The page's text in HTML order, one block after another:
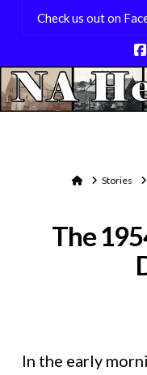
Check us out on
HomeStories
The
In the early